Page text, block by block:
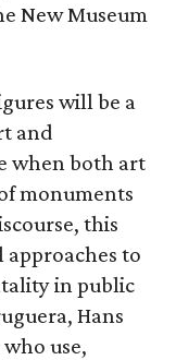
New Museum
will be a
and
when both art
monuments
this
to
in public
Hans
use,